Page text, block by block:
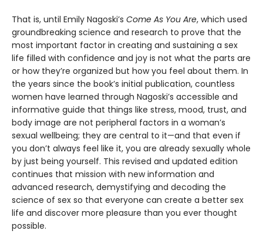
That is, until Emily Nagoski’s Come As You Are, which used
groundbreaking science and research to prove that the
most important factor in creating and sustaining a sex
life filled with confidence and joy is not what the parts are
or how they’re organized but how you feel about them. In
the years since the book’s initial publication, countless
women have learned through Nagoski’s accessible and
informative guide that things like stress, mood, trust, and
body image are not peripheral factors in a woman’s
sexual wellbeing; they are central to it—and that even if
you don’t always feel like it, you are already sexually whole
by just being yourself. This revised and updated edition
continues that mission with new information and
advanced research, demystifying and decoding the
science of sex so that everyone can create a better sex
life and discover more pleasure than you ever thought
possible.